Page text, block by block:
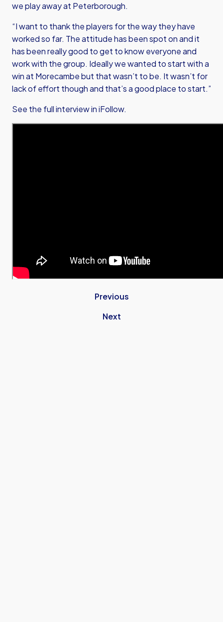
we play away at Peterborough.
“I want to thank the players for the way they have
worked so far. The attitude has been spot on and it
has been really good to get to know everyone and
work with the group. Ideally we wanted to start with a
win at Morecambe but that wasn’t to be. It wasn’t for
lack of effort though and that’s a good place to start.”
See the full interview in iFollow.
Previous
Next